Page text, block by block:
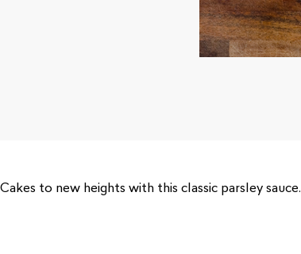
Cakes to new heights with this classic parsley sauce.